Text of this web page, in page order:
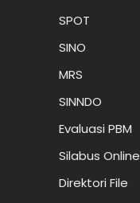
SPOT
SINO
MRS
SINNDO
Evaluasi PBM
Silabus Online
Direktori File